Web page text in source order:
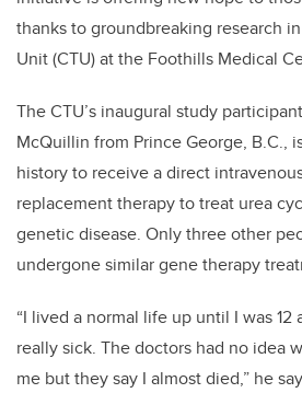
thanks to groundbreaking research
Unit (CTU) at the Foothills Medical
The CTU’s inaugural study
McQuillin from Prince George, B.C.,
history to receive a direct
replacement therapy to treat urea
genetic disease. Only three other
undergone similar gene therapy
“I lived a normal life up until I was 12
really sick. The doctors had no idea
me but they say I almost died,” he